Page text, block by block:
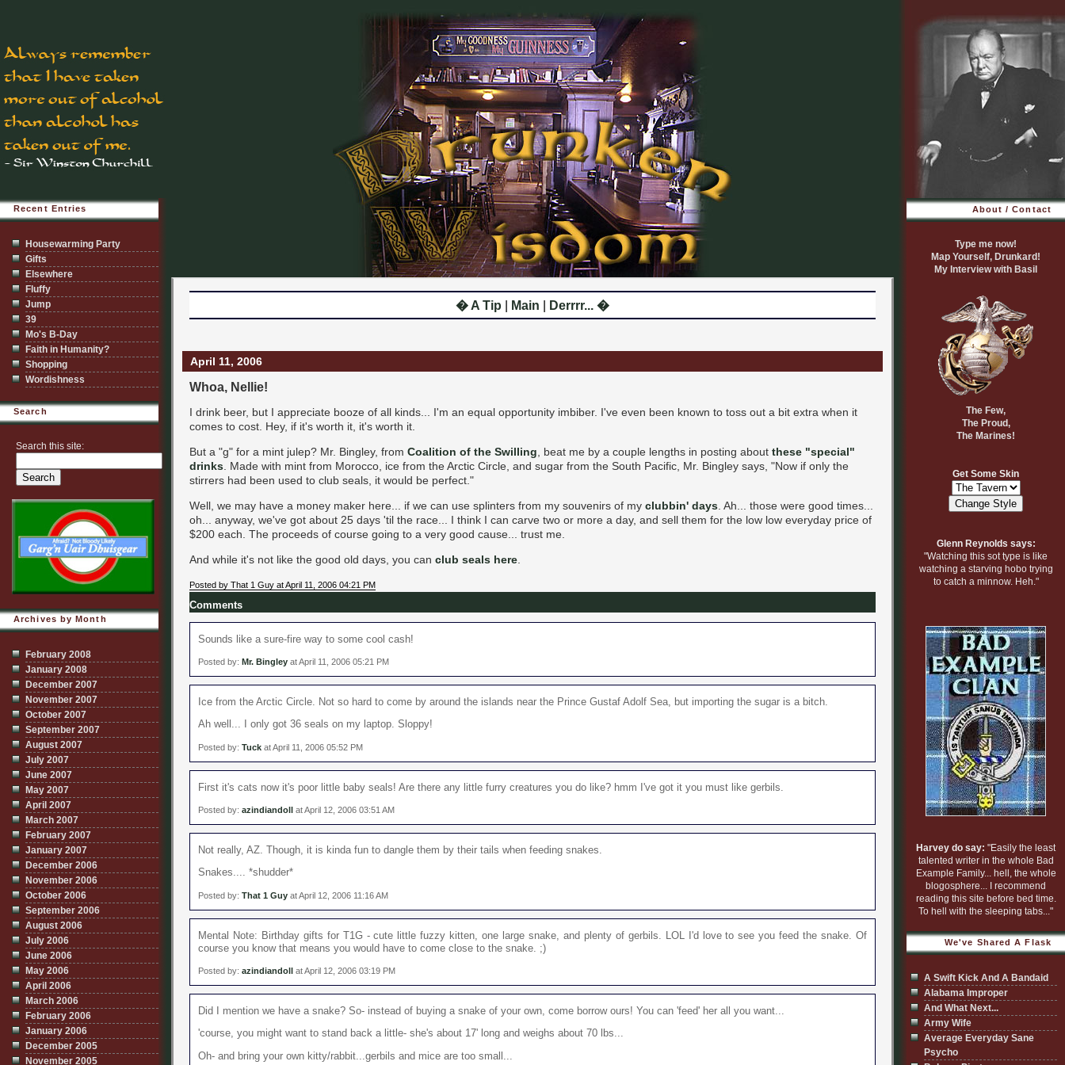
� A Tip Main Derrrr... �
April 11, 2006
Whoa, Nellie!
I drink beer, but I appreciate booze of all kinds... I'm an equal opportunity imbiber. I've even been known to toss out a bit extra when it
comes to cost. Hey, if it's worth it, it's worth it.
But a "g" for a mint julep? Mr. Bingley, from Coalition of the Swilling , beat me by a couple lengths in posting about these "special"
drinks . Made with mint from Morocco, ice from the Arctic Circle, and sugar from the South Pacific, Mr. Bingley says, "Now if only the
stirrers had been used to club seals, it would be perfect."
Well, we may have a money maker here... if we can use splinters from my souvenirs of my clubbin' days . Ah... those were good times...
oh... anyway, we've got about 25 days 'til the race... I think I can carve two or more a day, and sell them for the low low everyday price of
$200 each. The proceeds of course going to a very good cause... trust me.
And while it's not like the good old days, you can club seals here
Posted by That 1 Guy at April 11, 2006 04:21 PM
Comments
Sounds like a sure-fire way to some cool cash!
Posted by: Mr. Bingley at April 11, 2006 05:21 PM
Ice from the Arctic Circle. Not so hard to come by around the islands near the Prince Gustaf Adolf Sea, but importing the sugar is a bitch.
Ah well... I only got 36 seals on my laptop. Sloppy!
Posted by: Tuck at April 11, 2006 05:52 PM
First it's cats now it's poor little baby seals! Are there any little furry creatures you do like? hmm I've got it you must like gerbils.
Posted by: azindiandoll at April 12, 2006 03:51 AM
Not really, AZ. Though, it is kinda fun to dangle them by their tails when feeding snakes.
Snakes.... *shudder*
Posted by: That 1 Guy at April 12, 2006 11:16 AM
Mental Note: Birthday gifts for T1G - cute little fuzzy kitten, one large snake, and plenty of gerbils. LOL I'd love to see you feed the snake. Of
course you know that means you would have to come close to the snake. ;)
Posted by: azindiandoll at April 12, 2006 03:19 PM
Did I mention we have a snake? So- instead of buying a snake of your own, come borrow ours! You can 'feed' her all you want...
'course, you might want to stand back a little- she's about 17' long and weighs about 70 lbs...
Oh- and bring your own kitty/rabbit...gerbils and mice are too small...
Recent Entries
Housewarming Party
Gifts
Elsewhere
Fluffy
Jump
39
Mo's B-Day
Faith in Humanity?
Shopping
Wordishness
Search
Search this site:
Archives by Month
February 2008
January 2008
December 2007
November 2007
October 2007
September 2007
August 2007
July 2007
June 2007
May 2007
April 2007
March 2007
February 2007
January 2007
December 2006
November 2006
October 2006
September 2006
August 2006
July 2006
June 2006
May 2006
April 2006
March 2006
February 2006
January 2006
December 2005
November 2005
About / Contact
Type me now!
Map Yourself, Drunkard!
My Interview with Basil
The Few,
The Proud,
The Marines!
Get Some Skin
Glenn Reynolds says:
"Watching this sot type is like
watching a starving hobo trying
to catch a minnow. Heh."
Harvey do say: "Easily the least
talented writer in the whole Bad
Example Family... hell, the whole
blogosphere... I recommend
reading this site before bed time.
To hell with the sleeping tabs..."
We've Shared A Flask
A Swift Kick And A Bandaid
Alabama Improper
And What Next...
Army Wife
Average Everyday Sane
Psycho